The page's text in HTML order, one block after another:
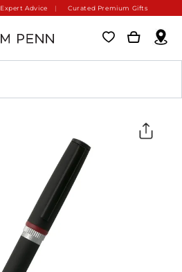
Expert Advice Curated Premium Gifts